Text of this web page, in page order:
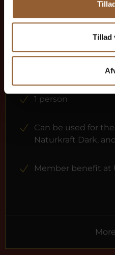
Tillad
Gold
12 months free
1 person
Can be used for
Naturkraft Dark,
Member benefit at